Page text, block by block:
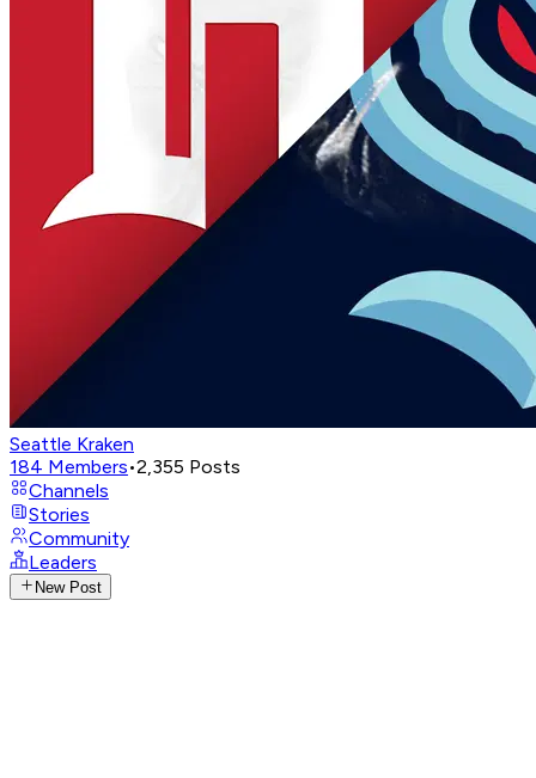
Seattle Kraken
184 Members•2,355 Posts
Channels
Stories
Community
Leaders
New Post